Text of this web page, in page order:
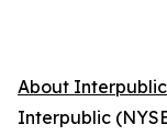
About Interpublic
Interpublic